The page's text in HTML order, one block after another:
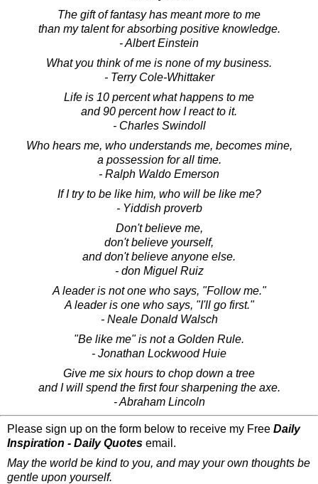
The gift of fantasy has meant more to me
than my talent for absorbing positive knowledge.
- Albert Einstein
What you think of me is none of my business.
- Terry Cole-Whittaker
Life is 10 percent what happens to me
and 90 percent how I react to it.
- Charles Swindoll
Who hears me, who understands me, becomes mine,
a possession for all time.
- Ralph Waldo Emerson
If I try to be like him, who will be like me?
- Yiddish proverb
Don't believe me,
don't believe yourself,
and don't believe anyone else.
- don Miguel Ruiz
A leader is not one who says, "Follow me."
A leader is one who says, "I'll go first."
- Neale Donald Walsch
"Be like me" is not a Golden Rule.
- Jonathan Lockwood Huie
Give me six hours to chop down a tree
and I will spend the first four sharpening the axe.
- Abraham Lincoln
Please sign up on the form below to receive my Free Daily
Inspiration - Daily Quotes email.
May the world be kind to you, and may your own thoughts be
gentle upon yourself.